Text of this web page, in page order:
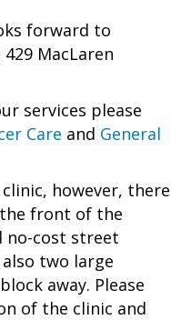
forward to
MacLaren
services please
Care and General
however, there
front of the
no-cost street
two large
away. Please
of the clinic and